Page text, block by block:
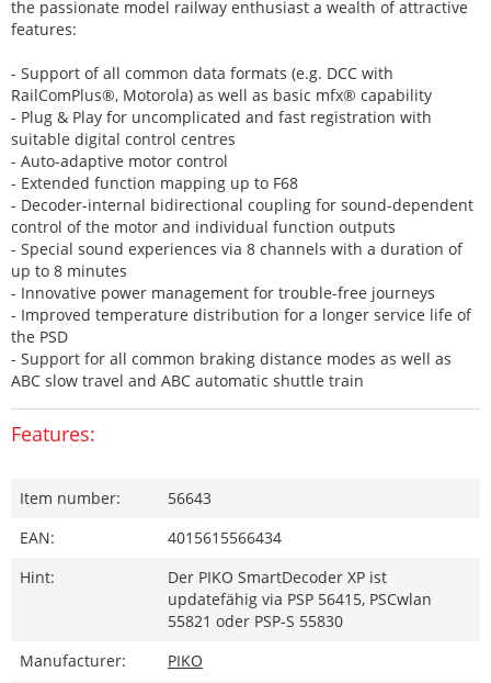
the passionate model railway enthusiast a wealth of attractive
features:
- Support of all common data formats (e.g. DCC with
RailComPlus®, Motorola) as well as basic mfx® capability
- Plug & Play for uncomplicated and fast registration with
suitable digital control centres
- Auto-adaptive motor control
- Extended function mapping up to F68
- Decoder-internal bidirectional coupling for sound-dependent
control of the motor and individual function outputs
- Special sound experiences via 8 channels with a duration of
up to 8 minutes
- Innovative power management for trouble-free journeys
- Improved temperature distribution for a longer service life of
the PSD
- Support for all common braking distance modes as well as
ABC slow travel and ABC automatic shuttle train
Features:
Item number:
56643
EAN:
4015615566434
Hint:
Der PIKO SmartDecoder XP ist
updatefähig via PSP 56415, PSCwlan
55821 oder PSP-S 55830
Manufacturer:
PIKO